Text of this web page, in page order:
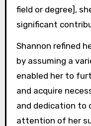
field or degree],
significant
Shannon refined
by assuming a
enabled her to
and acquire
and dedication to
attention of her